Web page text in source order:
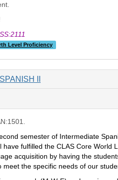
Level Proficiency
II
semester of Intermediate
have fulfilled the CLAS Core
acquisition by having the
meet the specific needs of our